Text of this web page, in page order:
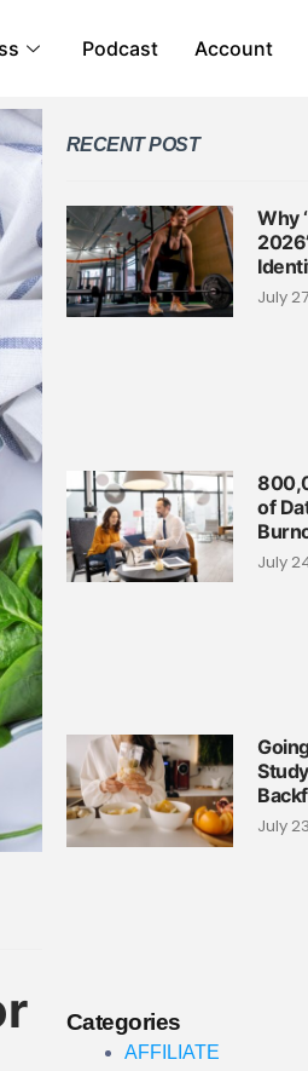
Podcast Account
RECENT POST
Why
July
of
July
July
Categories
AFFILIATE